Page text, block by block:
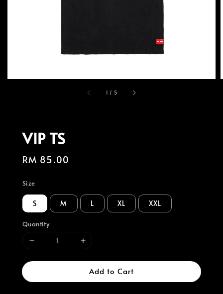
1 / 5
VIP TS
Regular
RM 85.00
Size
S M L XL XXL
Quantity
Add to Cart